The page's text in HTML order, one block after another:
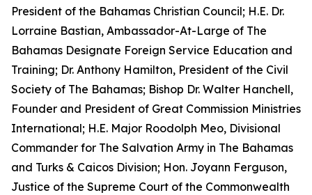
President of the Bahamas Christian Council; H.E. Dr.
Lorraine Bastian, Ambassador-At-Large of The
Bahamas Designate Foreign Service Education and
Training; Dr. Anthony Hamilton, President of the Civil
Society of The Bahamas; Bishop Dr. Walter Hanchell,
Founder and President of Great Commission Ministries
International; H.E. Major Roodolph Meo, Divisional
Commander for The Salvation Army in The Bahamas
and Turks & Caicos Division; Hon. Joyann Ferguson,
Justice of the Supreme Court of the Commonwealth